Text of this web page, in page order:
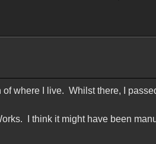
where I live. Whilst there, I
I think it might have been